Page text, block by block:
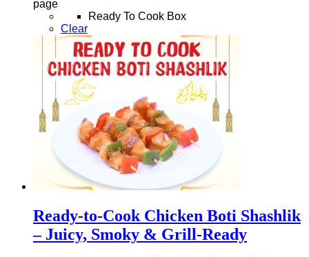
page
Ready To Cook Box
Clear
Ready-to-Cook Chicken Boti Shashlik
– Juicy, Smoky & Grill-Ready